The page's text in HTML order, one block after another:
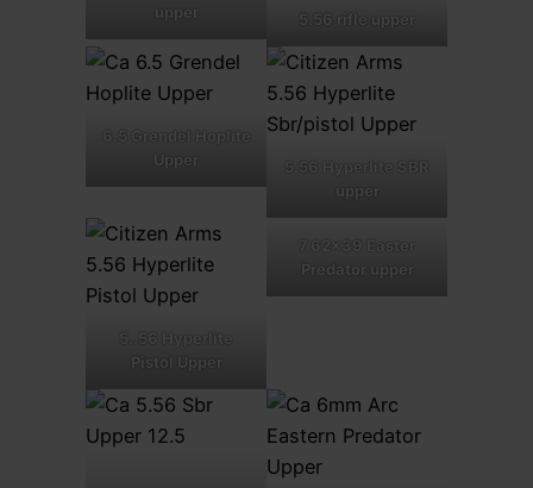
upper
5.56 rifle upper
6.5 Grendel Hoplite
Upper
5.56 Hyperlite SBR
upper
5..56 Hyperlite
Pistol Upper
7.62×39 Easter
Predator upper